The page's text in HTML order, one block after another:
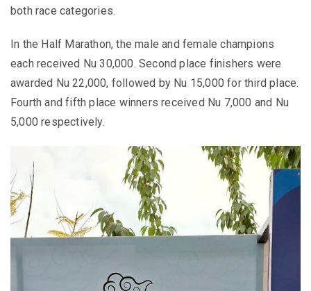
both race categories.
In the Half Marathon, the male and female champions
each received Nu 30,000. Second place finishers were
awarded Nu 22,000, followed by Nu 15,000 for third place.
Fourth and fifth place winners received Nu 7,000 and Nu
5,000 respectively.